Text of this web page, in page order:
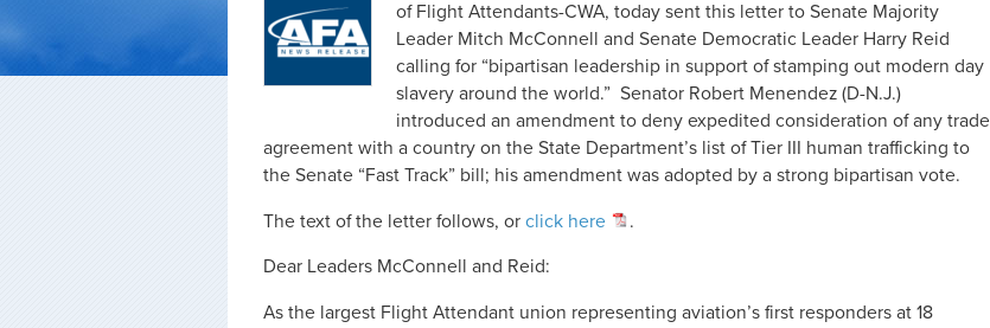
of Flight Attendants-CWA, today sent this letter to Senate Majority
Leader Mitch McConnell and Senate Democratic Leader Harry Reid
calling for “bipartisan leadership in support of stamping out modern day
slavery around the world.” Senator Robert Menendez (D-N.J.)
introduced an amendment to deny expedited consideration of any trade
agreement with a country on the State Department’s list of Tier III human trafficking to
the Senate “Fast Track” bill; his amendment was adopted by a strong bipartisan vote.
The text of the letter follows, or click here .
Dear Leaders McConnell and Reid:
As the largest Flight Attendant union representing aviation’s first responders at 18